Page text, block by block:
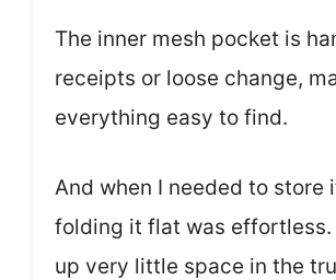
The inner mesh pocket is
receipts or loose change,
everything easy to find.
And when I needed to store
folding it flat was effortless.
up very little space in the